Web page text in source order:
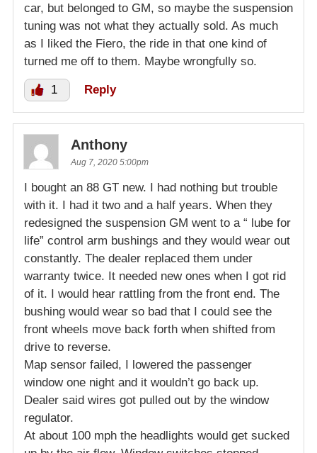
car, but belonged to GM, so maybe the suspension
tuning was not what they actually sold. As much
as I liked the Fiero, the ride in that one kind of
turned me off to them. Maybe wrongfully so.
1 Reply
Anthony
Aug 7, 2020 5:00pm
I bought an 88 GT new. I had nothing but trouble
with it. I had it two and a half years. When they
redesigned the suspension GM went to a “ lube for
life” control arm bushings and they would wear out
constantly. The dealer replaced them under
warranty twice. It needed new ones when I got rid
of it. I would hear rattling from the front end. The
bushing would wear so bad that I could see the
front wheels move back forth when shifted from
drive to reverse.
Map sensor failed, I lowered the passenger
window one night and it wouldn’t go back up.
Dealer said wires got pulled out by the window
regulator.
At about 100 mph the headlights would get sucked